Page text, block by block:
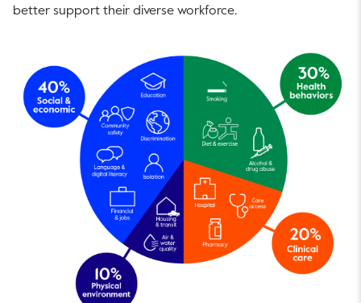
better support their diverse workforce.